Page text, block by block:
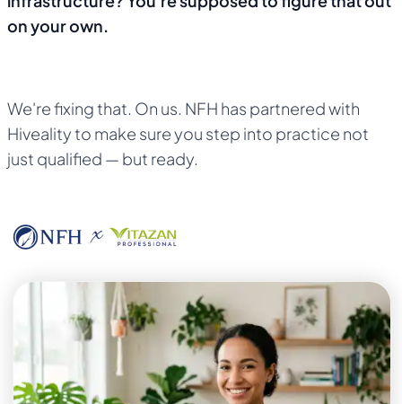
on your own.
We're fixing that. On us. NFH has partnered with
Hiveality to make sure you step into practice not
just qualified — but ready.